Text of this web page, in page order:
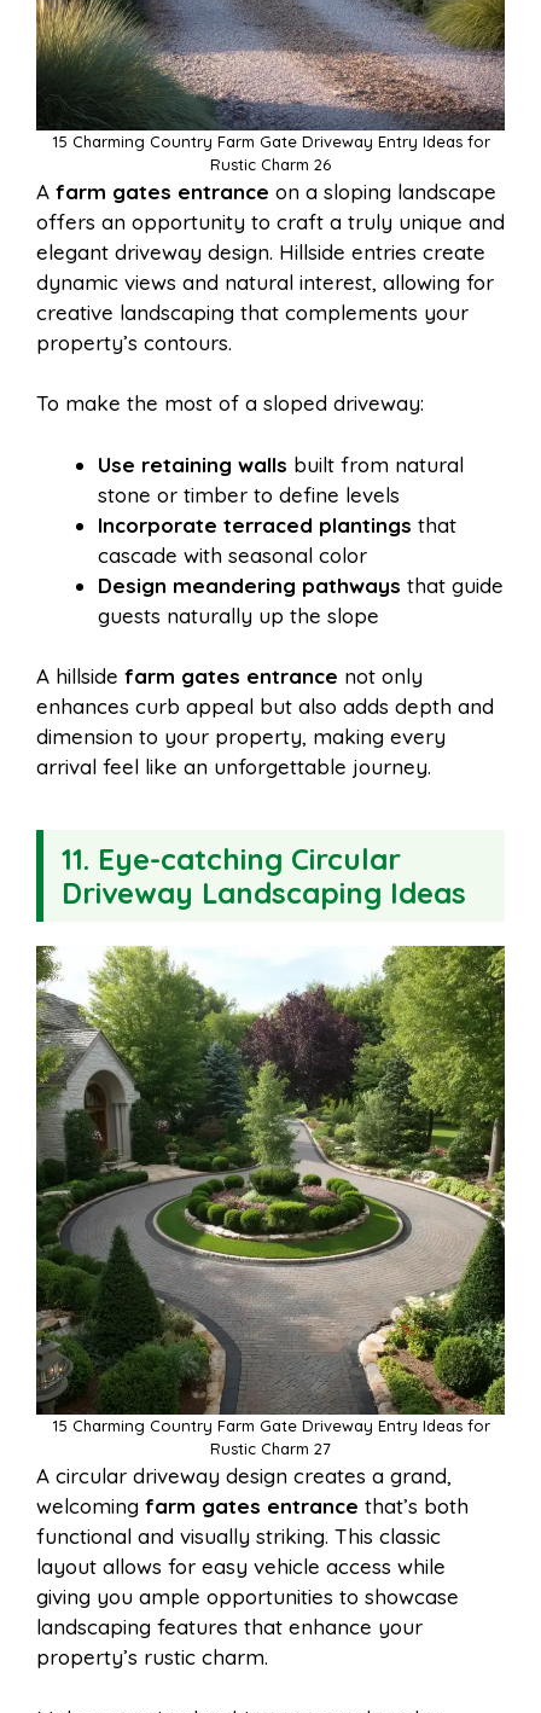
15 Charming Country Farm Gate Driveway Entry Ideas for
Rustic Charm 26
A farm gates entrance on a sloping landscape
offers an opportunity to craft a truly unique and
elegant driveway design. Hillside entries create
dynamic views and natural interest, allowing for
creative landscaping that complements your
property’s contours.
To make the most of a sloped driveway:
Use retaining walls built from natural
stone or timber to define levels
Incorporate terraced plantings that
cascade with seasonal color
Design meandering pathways that guide
guests naturally up the slope
A hillside farm gates entrance not only
enhances curb appeal but also adds depth and
dimension to your property, making every
arrival feel like an unforgettable journey.
11. Eye-catching Circular
Driveway Landscaping Ideas
15 Charming Country Farm Gate Driveway Entry Ideas for
Rustic Charm 27
A circular driveway design creates a grand,
welcoming farm gates entrance that’s both
functional and visually striking. This classic
layout allows for easy vehicle access while
giving you ample opportunities to showcase
landscaping features that enhance your
property’s rustic charm.